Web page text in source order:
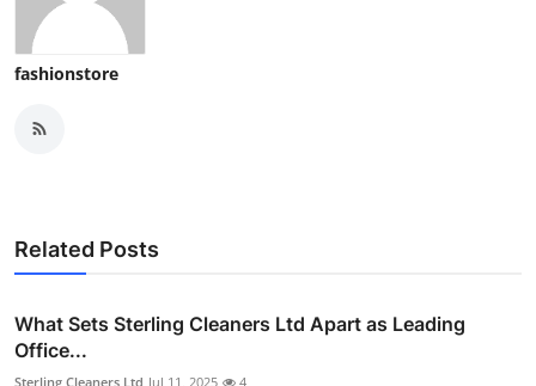
fashionstore
Related Posts
What Sets Sterling Cleaners Ltd Apart as Leading
Office...
Sterling Cleaners Ltd Jul 11, 2025 4